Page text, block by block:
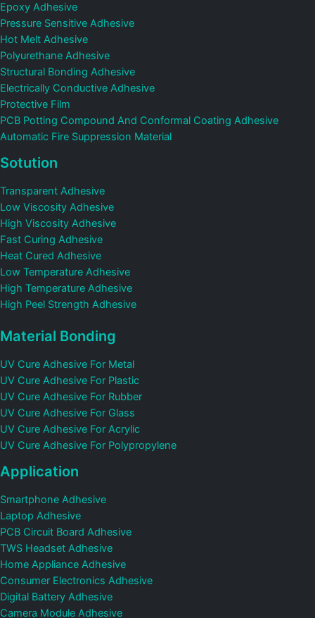
Epoxy Adhesive
Pressure Sensitive Adhesive
Hot Melt Adhesive
Polyurethane Adhesive
Structural Bonding Adhesive
Electrically Conductive Adhesive
Protective Film
PCB Potting Compound And Conformal Coating Adhesive
Automatic Fire Suppression Material
Sotution
Transparent Adhesive
Low Viscosity Adhesive
High Viscosity Adhesive
Fast Curing Adhesive
Heat Cured Adhesive
Low Temperature Adhesive
High Temperature Adhesive
High Peel Strength Adhesive
Material Bonding
UV Cure Adhesive For Metal
UV Cure Adhesive For Plastic
UV Cure Adhesive For Rubber
UV Cure Adhesive For Glass
UV Cure Adhesive For Acrylic
UV Cure Adhesive For Polypropylene
Application
Smartphone Adhesive
Laptop Adhesive
PCB Circuit Board Adhesive
TWS Headset Adhesive
Home Appliance Adhesive
Consumer Electronics Adhesive
Digital Battery Adhesive
Camera Module Adhesive